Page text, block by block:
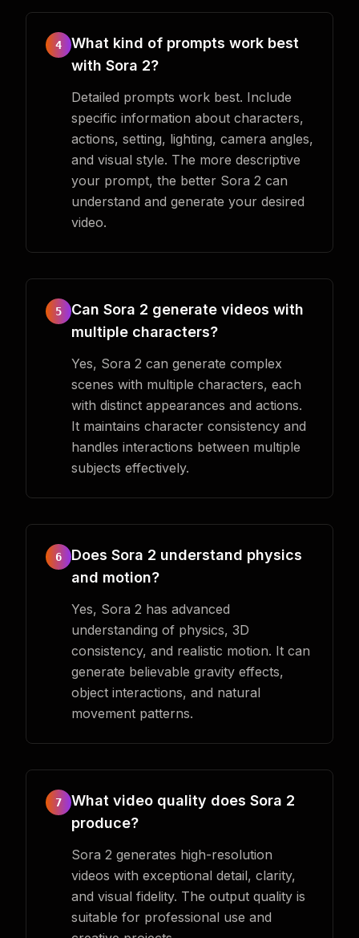
4
What kind of prompts work best
with Sora 2?
Detailed prompts work best. Include
specific information about characters,
actions, setting, lighting, camera angles,
and visual style. The more descriptive
your prompt, the better Sora 2 can
understand and generate your desired
video.
5
Can Sora 2 generate videos with
multiple characters?
Yes, Sora 2 can generate complex
scenes with multiple characters, each
with distinct appearances and actions.
It maintains character consistency and
handles interactions between multiple
subjects effectively.
6
Does Sora 2 understand physics
and motion?
Yes, Sora 2 has advanced
understanding of physics, 3D
consistency, and realistic motion. It can
generate believable gravity effects,
object interactions, and natural
movement patterns.
7
What video quality does Sora 2
produce?
Sora 2 generates high-resolution
videos with exceptional detail, clarity,
and visual fidelity. The output quality is
suitable for professional use and